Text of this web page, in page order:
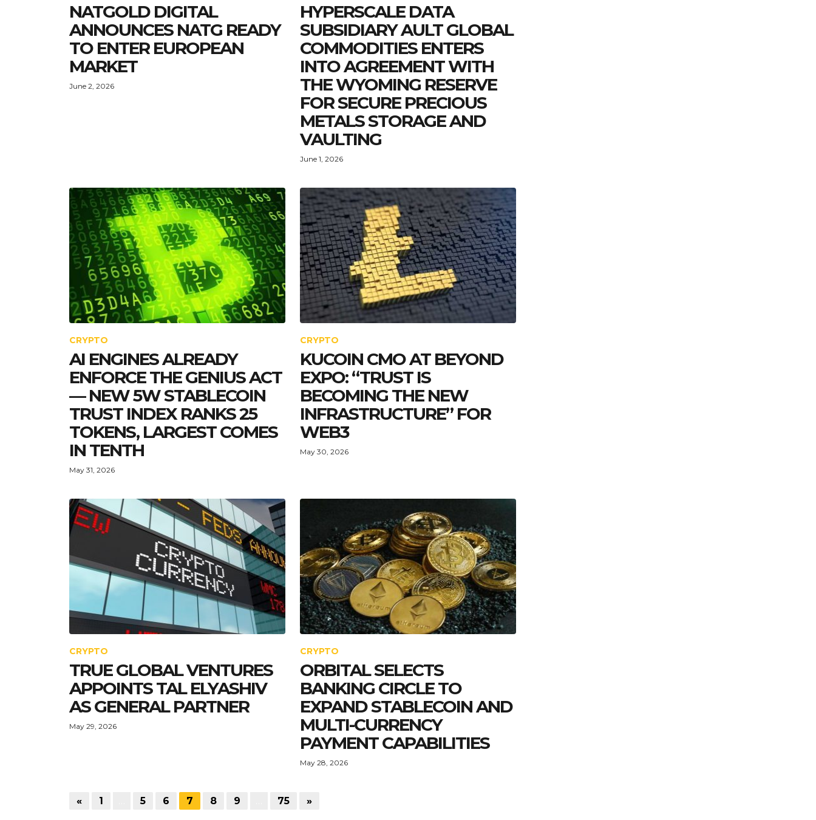
NATGOLD DIGITAL
ANNOUNCES NATG READY
TO ENTER EUROPEAN
MARKET
June 2, 2026
HYPERSCALE DATA
SUBSIDIARY AULT GLOBAL
COMMODITIES ENTERS
INTO AGREEMENT WITH
THE WYOMING RESERVE
FOR SECURE PRECIOUS
METALS STORAGE AND
VAULTING
June 1, 2026
CRYPTO
AI ENGINES ALREADY
ENFORCE THE GENIUS ACT
— NEW 5W STABLECOIN
TRUST INDEX RANKS 25
TOKENS, LARGEST COMES
IN TENTH
May 31, 2026
CRYPTO
KUCOIN CMO AT BEYOND
EXPO: “TRUST IS
BECOMING THE NEW
INFRASTRUCTURE” FOR
WEB3
May 30, 2026
CRYPTO
TRUE GLOBAL VENTURES
APPOINTS TAL ELYASHIV
AS GENERAL PARTNER
May 29, 2026
CRYPTO
ORBITAL SELECTS
BANKING CIRCLE TO
EXPAND STABLECOIN AND
MULTI-CURRENCY
PAYMENT CAPABILITIES
May 28, 2026
« 1 5 6 7 8 9 75 »